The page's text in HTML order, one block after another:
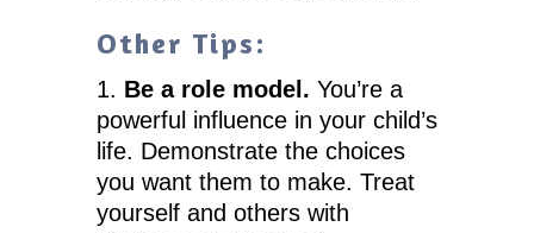
Other Tips:
1. Be a role model. You’re a
powerful influence in your child’s
life. Demonstrate the choices
you want them to make. Treat
yourself and others with